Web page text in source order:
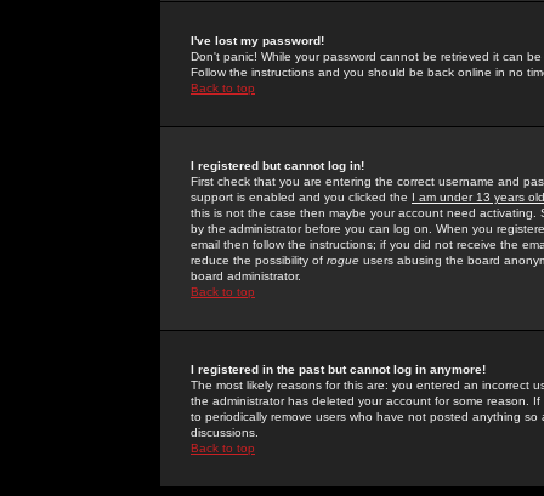
I've lost my password!
Don't panic! While your password cannot be retrieved it can
Follow the instructions and you should be back online in no
Back to top
I registered but cannot log in!
First check that you are entering the correct username and
support is enabled and you clicked the I am under 13 years old
this is not the case then maybe your account need activating.
by the administrator before you can log on. When you
email then follow the instructions; if you did not receive the
reduce the possibility of rogue users abusing the board
board administrator.
Back to top
I registered in the past but cannot log in anymore!
The most likely reasons for this are: you entered an incorrect
the administrator has deleted your account for some reason.
to periodically remove users who have not posted anything
discussions.
Back to top